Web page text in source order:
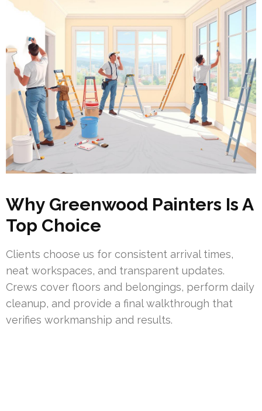
Why Greenwood Painters Is A
Top Choice
Clients choose us for consistent arrival times,
neat workspaces, and transparent updates.
Crews cover floors and belongings, perform daily
cleanup, and provide a final walkthrough that
verifies workmanship and results.